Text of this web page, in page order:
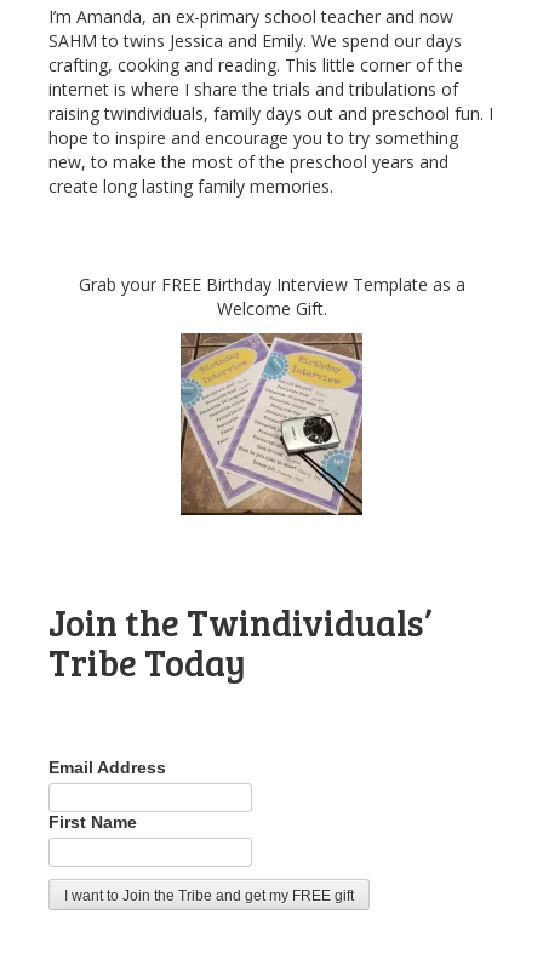
I’m Amanda, an ex-primary school teacher and now
SAHM to twins Jessica and Emily. We spend our days
crafting, cooking and reading. This little corner of the
internet is where I share the trials and tribulations of
raising twindividuals, family days out and preschool fun. I
hope to inspire and encourage you to try something
new, to make the most of the preschool years and
create long lasting family memories.
Grab your FREE Birthday Interview Template as a
Welcome Gift.
Join the Twindividuals’
Tribe Today
Email Address
First Name